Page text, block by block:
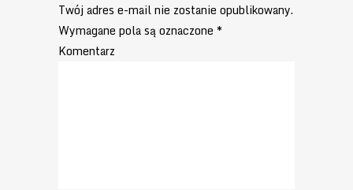
Twój adres e-mail nie zostanie opublikowany.
Wymagane pola są oznaczone *
Komentarz